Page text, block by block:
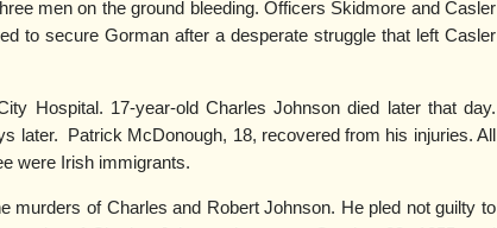
men on the ground bleeding. Officers Skidmore and Casler
to secure Gorman after a desperate struggle that left Casler
Hospital. 17-year-old Charles Johnson died later that day.
later.
Patrick McDonough, 18, recovered from his injuries. All
were Irish immigrants.
murders of Charles and Robert Johnson. He pled not guilty to